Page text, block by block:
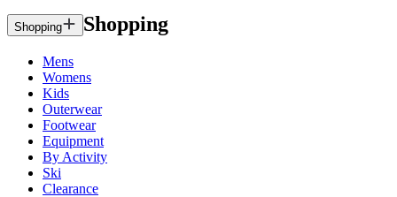
Shopping Shopping
Mens
Womens
Kids
Outerwear
Footwear
Equipment
By Activity
Ski
Clearance